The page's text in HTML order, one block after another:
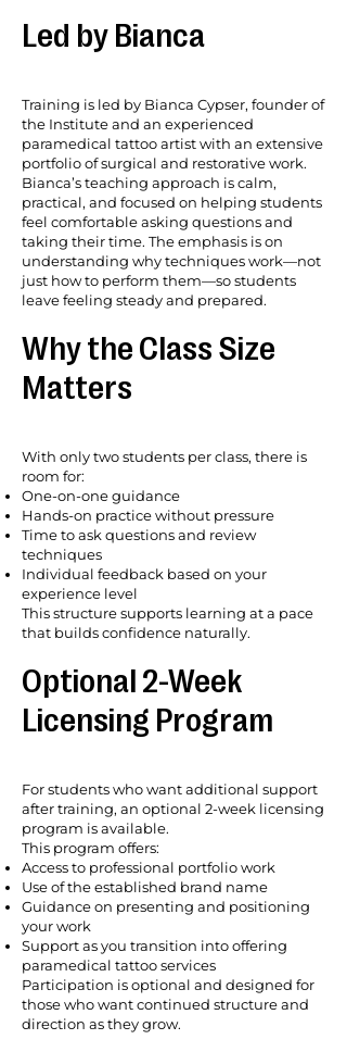
Led by Bianca
Training is led by Bianca Cypser, founder of
the Institute and an experienced
paramedical tattoo artist with an extensive
portfolio of surgical and restorative work.
Bianca’s teaching approach is calm,
practical, and focused on helping students
feel comfortable asking questions and
taking their time. The emphasis is on
understanding why techniques work—not
just how to perform them—so students
leave feeling steady and prepared.
Why the Class Size
Matters
With only two students per class, there is
room for:
One-on-one guidance
Hands-on practice without pressure
Time to ask questions and review
techniques
Individual feedback based on your
experience level
This structure supports learning at a pace
that builds confidence naturally.
Optional 2-Week
Licensing Program
For students who want additional support
after training, an optional 2-week licensing
program is available.
This program offers:
Access to professional portfolio work
Use of the established brand name
Guidance on presenting and positioning
your work
Support as you transition into offering
paramedical tattoo services
Participation is optional and designed for
those who want continued structure and
direction as they grow.